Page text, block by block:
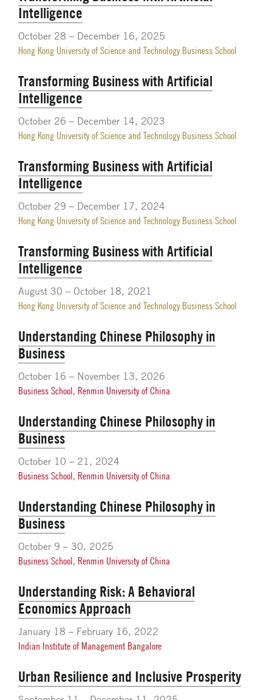
Intelligence
October 28 – December 16, 2025
Hong Kong University of Science and Technology Business School
Transforming Business with Artificial
Intelligence
October 26 – December 14, 2023
Hong Kong University of Science and Technology Business School
Transforming Business with Artificial
Intelligence
October 29 – December 17, 2024
Hong Kong University of Science and Technology Business School
Transforming Business with Artificial
Intelligence
August 30 – October 18, 2021
Hong Kong University of Science and Technology Business School
Understanding Chinese Philosophy in
Business
October 16 – November 13, 2026
Business School, Renmin University of China
Understanding Chinese Philosophy in
Business
October 10 – 21, 2024
Business School, Renmin University of China
Understanding Chinese Philosophy in
Business
October 9 – 30, 2025
Business School, Renmin University of China
Understanding Risk: A Behavioral
Economics Approach
January 18 – February 16, 2022
Indian Institute of Management Bangalore
Urban Resilience and Inclusive Prosperity